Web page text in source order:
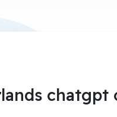
chatgpt